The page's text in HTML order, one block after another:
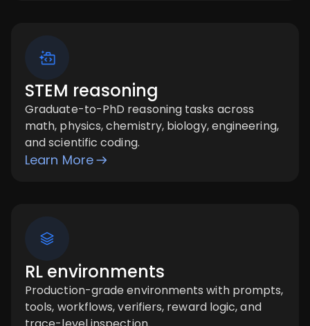
STEM reasoning
Graduate-to-PhD reasoning tasks across
math, physics, chemistry, biology, engineering,
and scientific coding.
Learn More
RL environments
Production-grade environments with prompts,
tools, workflows, verifiers, reward logic, and